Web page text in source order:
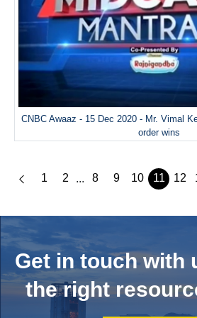
CNBC Awaaz - 15 Dec 2020 - Mr. Vimal
order wins
1 2 ... 8 9 10 11 12
Get in touch with
the right